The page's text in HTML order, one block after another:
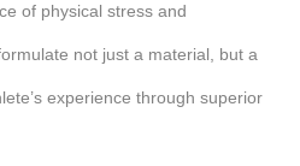
of physical stress and
not just a material, but a
experience through superior